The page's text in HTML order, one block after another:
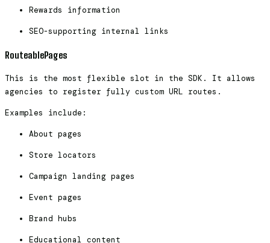
Rewards information
SEO-supporting internal links
RouteablePages
This is the most flexible slot in the SDK. It allows
agencies to register fully custom URL routes.
Examples include:
About pages
Store locators
Campaign landing pages
Event pages
Brand hubs
Educational content